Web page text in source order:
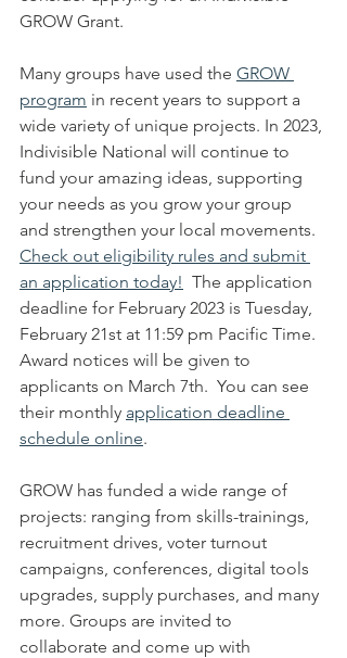
GROW Grant.
Many groups have used the GROW
program in recent years to support a
wide variety of unique projects. In 2023,
Indivisible National will continue to
fund your amazing ideas, supporting
your needs as you grow your group
and strengthen your local movements.
Check out eligibility rules and submit
an application today!
  The application
deadline for February 2023 is Tuesday,
February 21st at 11:59 pm Pacific Time.
Award notices will be given to
applicants on March 7th.  You can see
their monthly application deadline
schedule online.
GROW has funded a wide range of
projects: ranging from skills-trainings,
recruitment drives, voter turnout
campaigns, conferences, digital tools
upgrades, supply purchases, and many
more. Groups are invited to
collaborate and come up with